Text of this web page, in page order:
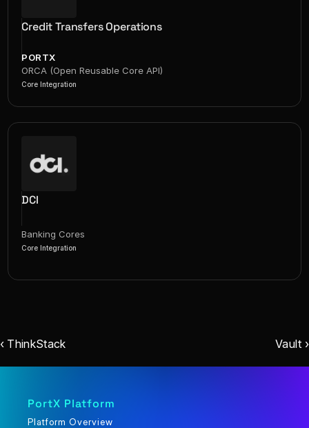
Credit Transfers Operations
PORTX
ORCA (Open Reusable Core API)
Core Integration
DCI
Banking Cores
Core Integration
‹ ThinkStack Vault ›
PortX Platform
Platform Overview